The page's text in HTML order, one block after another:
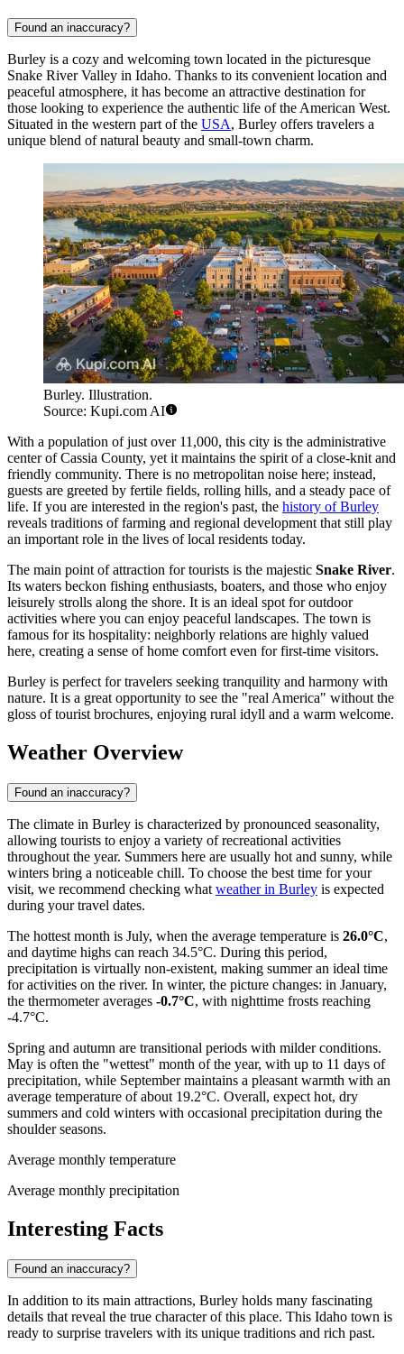
Found an inaccuracy?
Burley is a cozy and welcoming town located in the picturesque
Snake River Valley in Idaho. Thanks to its convenient location and
peaceful atmosphere, it has become an attractive destination for
those looking to experience the authentic life of the American West.
Situated in the western part of the USA, Burley offers travelers a
unique blend of natural beauty and small-town charm.
Burley. Illustration.
Source: Kupi.com AI
With a population of just over 11,000, this city is the administrative
center of Cassia County, yet it maintains the spirit of a close-knit and
friendly community. There is no metropolitan noise here; instead,
guests are greeted by fertile fields, rolling hills, and a steady pace of
life. If you are interested in the region's past, the history of Burley
reveals traditions of farming and regional development that still play
an important role in the lives of local residents today.
The main point of attraction for tourists is the majestic Snake River.
Its waters beckon fishing enthusiasts, boaters, and those who enjoy
leisurely strolls along the shore. It is an ideal spot for outdoor
activities where you can enjoy peaceful landscapes. The town is
famous for its hospitality: neighborly relations are highly valued
here, creating a sense of home comfort even for first-time visitors.
Burley is perfect for travelers seeking tranquility and harmony with
nature. It is a great opportunity to see the "real America" without the
gloss of tourist brochures, enjoying rural idyll and a warm welcome.
Weather Overview
Found an inaccuracy?
The climate in Burley is characterized by pronounced seasonality,
allowing tourists to enjoy a variety of recreational activities
throughout the year. Summers here are usually hot and sunny, while
winters bring a noticeable chill. To choose the best time for your
visit, we recommend checking what weather in Burley is expected
during your travel dates.
The hottest month is July, when the average temperature is 26.0°C,
and daytime highs can reach 34.5°C. During this period,
precipitation is virtually non-existent, making summer an ideal time
for activities on the river. In winter, the picture changes: in January,
the thermometer averages -0.7°C, with nighttime frosts reaching
-4.7°C.
Spring and autumn are transitional periods with milder conditions.
May is often the "wettest" month of the year, with up to 11 days of
precipitation, while September maintains a pleasant warmth with an
average temperature of about 19.2°C. Overall, expect hot, dry
summers and cold winters with occasional precipitation during the
shoulder seasons.
Average monthly temperature
Average monthly precipitation
Interesting Facts
Found an inaccuracy?
In addition to its main attractions, Burley holds many fascinating
details that reveal the true character of this place. This Idaho town is
ready to surprise travelers with its unique traditions and rich past.